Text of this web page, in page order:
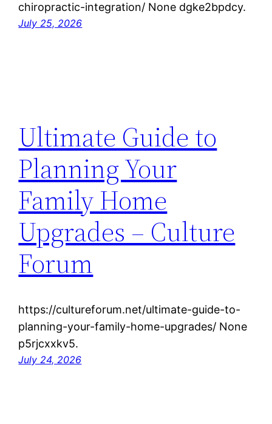
chiropractic-integration/ None dgke2bpdcy.
July 25, 2026
Ultimate Guide to
Planning Your
Family Home
Upgrades – Culture
Forum
https://cultureforum.net/ultimate-guide-to-
planning-your-family-home-upgrades/ None
p5rjcxxkv5.
July 24, 2026